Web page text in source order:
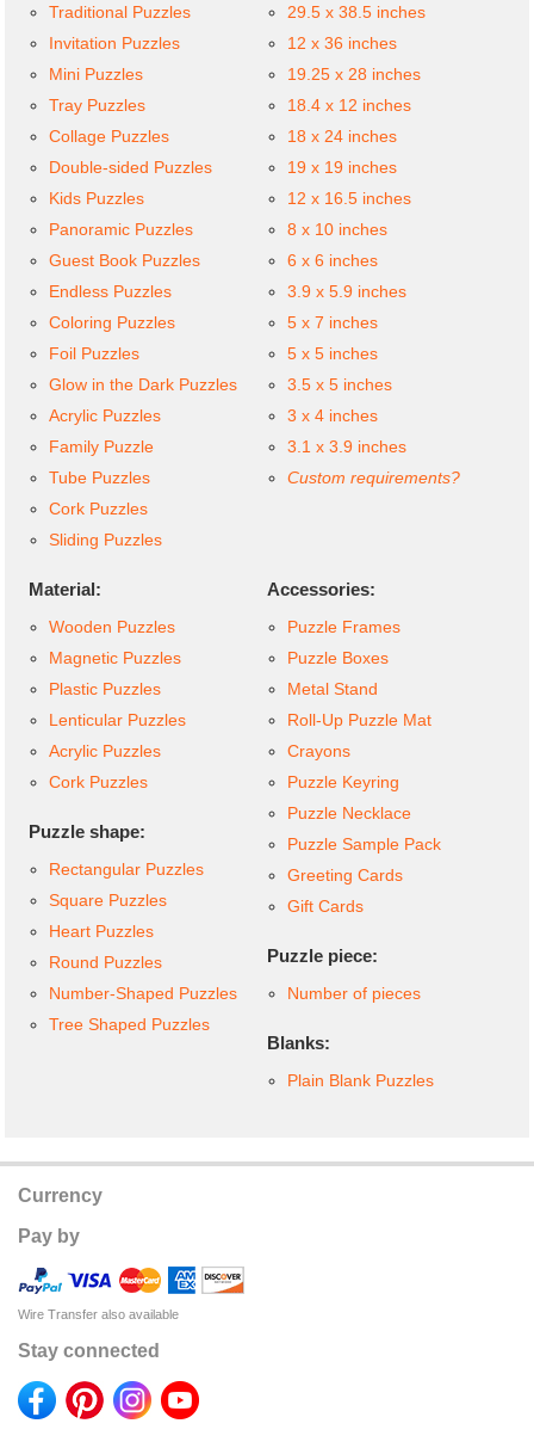
Traditional Puzzles
Invitation Puzzles
Mini Puzzles
Tray Puzzles
Collage Puzzles
Double-sided Puzzles
Kids Puzzles
Panoramic Puzzles
Guest Book Puzzles
Endless Puzzles
Coloring Puzzles
Foil Puzzles
Glow in the Dark Puzzles
Acrylic Puzzles
Family Puzzle
Tube Puzzles
Cork Puzzles
Sliding Puzzles
29.5 x 38.5 inches
12 x 36 inches
19.25 x 28 inches
18.4 x 12 inches
18 x 24 inches
19 x 19 inches
12 x 16.5 inches
8 x 10 inches
6 x 6 inches
3.9 x 5.9 inches
5 x 7 inches
5 x 5 inches
3.5 x 5 inches
3 x 4 inches
3.1 x 3.9 inches
Custom requirements?
Material:
Wooden Puzzles
Magnetic Puzzles
Plastic Puzzles
Lenticular Puzzles
Acrylic Puzzles
Cork Puzzles
Puzzle shape:
Rectangular Puzzles
Square Puzzles
Heart Puzzles
Round Puzzles
Number-Shaped Puzzles
Tree Shaped Puzzles
Accessories:
Puzzle Frames
Puzzle Boxes
Metal Stand
Roll-Up Puzzle Mat
Crayons
Puzzle Keyring
Puzzle Necklace
Puzzle Sample Pack
Greeting Cards
Gift Cards
Puzzle piece:
Number of pieces
Blanks:
Plain Blank Puzzles
Currency
Pay by
Wire Transfer also available
Stay connected